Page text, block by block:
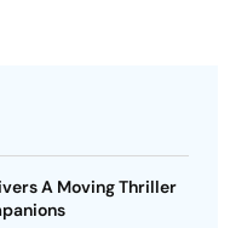
A Moving Thriller